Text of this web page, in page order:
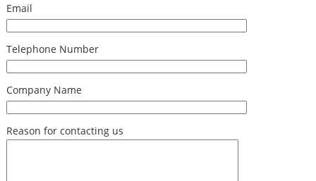
Email
Telephone Number
Company Name
Reason for contacting us